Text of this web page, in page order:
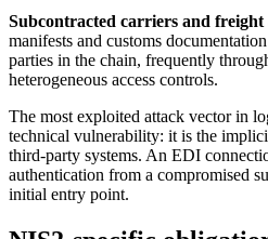
Subcontracted carriers and freight
manifests and customs
parties in the chain, frequently
heterogeneous access controls.
The most exploited attack vector in
technical vulnerability: it is the
third-party systems. An EDI
authentication from a compromised
initial entry point.